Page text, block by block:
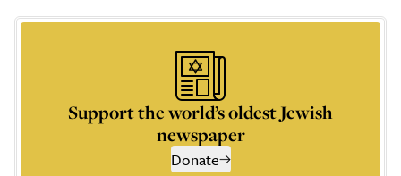
Support the world’s oldest Jewish
newspaper
Donate